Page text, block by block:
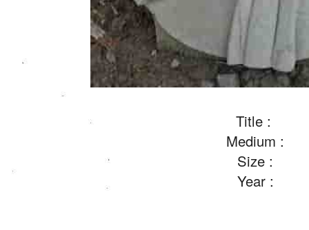
Title :
Medium :
Size :
Year :